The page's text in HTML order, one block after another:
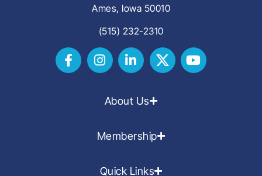
Ames, Iowa 50010
(515) 232-2310
About Us
Membership
Quick Links